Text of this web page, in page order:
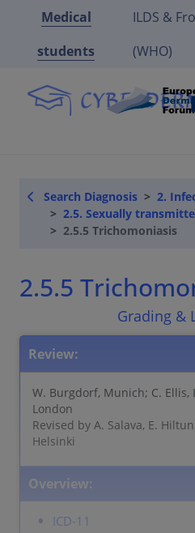
Medical
students
ILDS &
(WHO)
Search Diagnosis
2.
2.5. Sexually
2.5.5 Trichomoniasis
2.5.5
Grading &
Review:
W. Burgdorf, Munich; C. Ellis,
London
Revised by A. Salava, E.
Helsinki
Overview:
ICD-11